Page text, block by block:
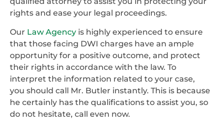
rights and ease your legal proceedings.
Our Law Agency is highly experienced to ensure
that those facing DWI charges have an ample
opportunity for a positive outcome, and protect
their rights in accordance with the law. To
interpret the information related to your case,
you should call Mr. Butler instantly. This is because
he certainly has the qualifications to assist you, so
do not hesitate, call even now.